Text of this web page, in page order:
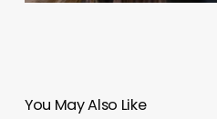
You May Also Like